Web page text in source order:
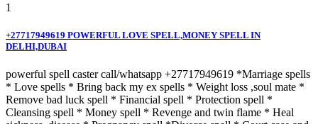
1
+27717949619 POWERFUL LOVE SPELL,MONEY SPELL IN
DELHI,DUBAI
powerful spell caster call/whatsapp +27717949619 *Marriage spells
* Love spells * Bring back my ex spells * Weight loss ,soul mate *
Remove bad luck spell * Financial spell * Protection spell *
Cleansing spell * Money spell * Revenge and twin flame * Heal